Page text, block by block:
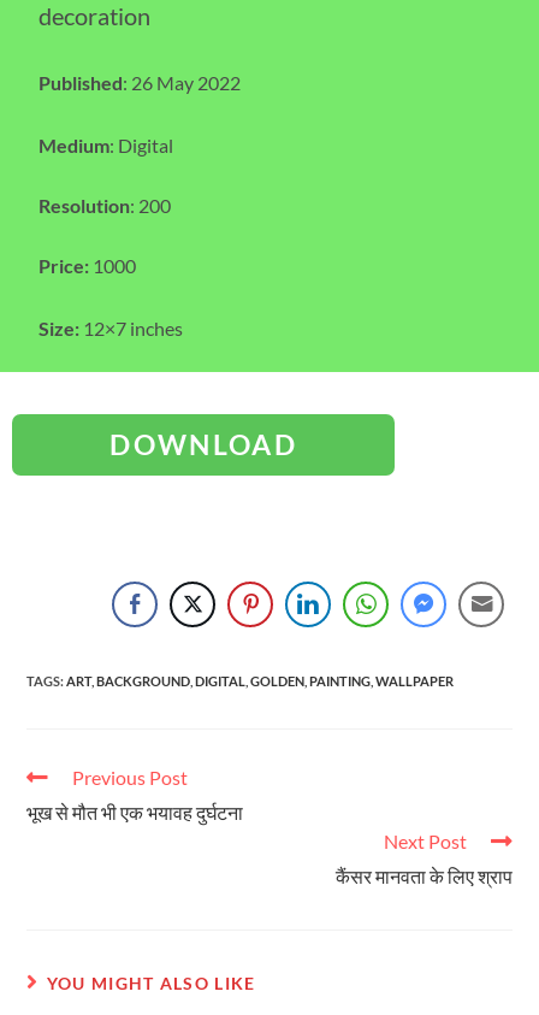
decoration
Published: 26 May 2022
Medium: Digital
Resolution: 200
Price:1000
Size:12×7 inches
DOWNLOAD
TAGS:ART, BACKGROUND DIGITAL GOLDEN PAINTING WALLPAPER
Previous Post
भूख से मौत भी एक भयावह दुर्घटना
Next Post
कैंसर मानवता के लिए श्राप
YOU MIGHT ALSO LIKE